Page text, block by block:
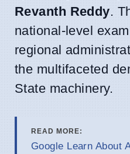
Revanth Reddy.
national-level
regional
the multifaceted
State machinery.
READ MORE:
Google Learn About